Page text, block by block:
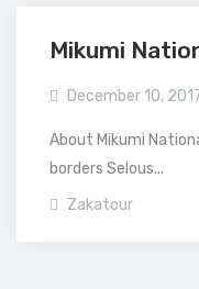
Mikumi
December 10,
About Mikumi
borders Selous...
Zakatour